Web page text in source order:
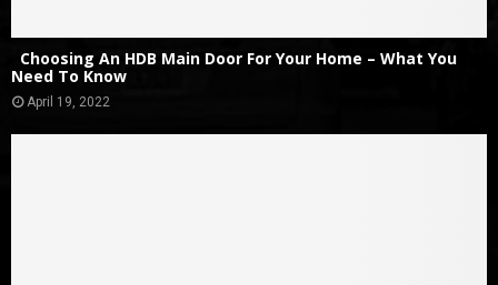
Choosing An HDB Main Door For Your Home – What You
Need To Know
April 19, 2022